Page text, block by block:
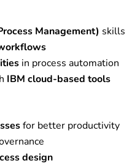
Management) skills
in process automation
IBM cloud-based tools
for better productivity
design